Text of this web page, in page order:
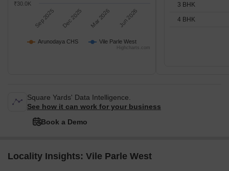
Arunodaya CHS Vile Parle West
Sep 2025 Dec 2025 Mar 2026 Jun 2026
₹30.0K
Highcharts.com
3 BHK
4 BHK
Square Yards' Data Intelligence.
See how it can work for your business
Book a Demo
Locality Insights: Vile Parle West